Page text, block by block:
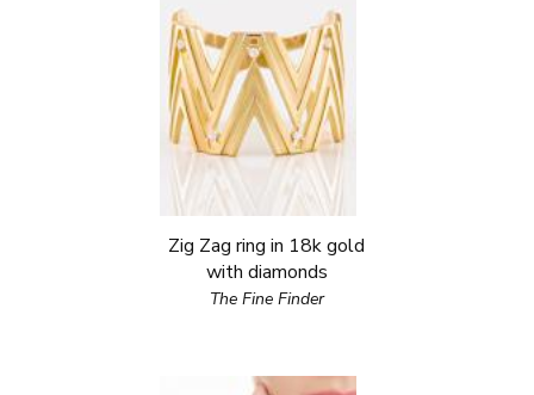
Zig Zag ring in 18k gold
with diamonds
The Fine Finder